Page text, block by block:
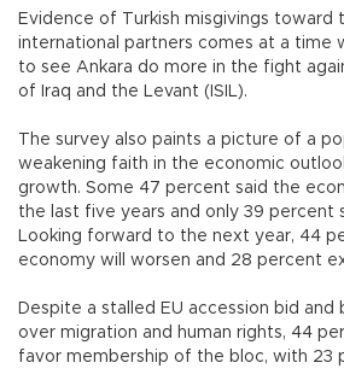
Evidence of Turkish misgivings toward
international partners comes at a time
to see Ankara do more in the fight
of Iraq and the Levant (ISIL).
The survey also paints a picture of a
weakening faith in the economic
growth. Some 47 percent said the
the last five years and only 39 percent
Looking forward to the next year, 44
economy will worsen and 28 percent
Despite a stalled EU accession bid
over migration and human rights, 44
favor membership of the bloc, with 23